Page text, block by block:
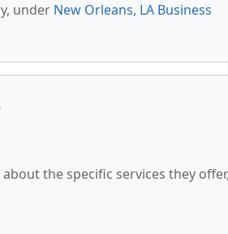
under New Orleans, LA Business
the specific services they